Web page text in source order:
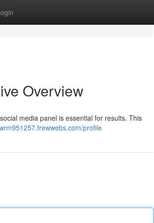
Overview
media panel is essential for results. This
profile